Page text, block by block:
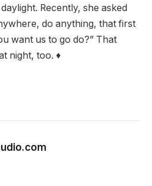
Recently, she asked
do anything, that first
want us to go do?” That
night, too. ♦